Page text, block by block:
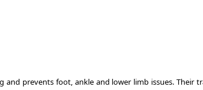
and prevents foot, ankle and lower limb issues. Their